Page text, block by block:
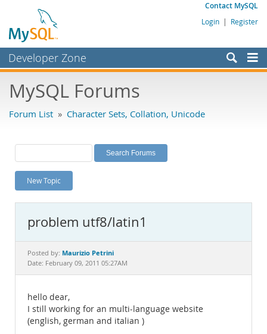
Contact MySQL
Login | Register
Developer Zone
Bugs
Labs
Planet MySQL
News and Events
MySQL.com
Downloads
Documentation
MySQL Forums
Forum List » Character Sets, Collation, Unicode
New Topic
problem utf8/latin1
Posted by: Maurizio Petrini
Date: February 09, 2011 05:27AM
hello dear,
I still working for an multi-language website
(english, german and italian )